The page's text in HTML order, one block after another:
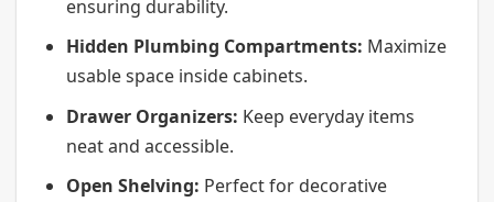
ensuring durability.
Hidden Plumbing Compartments: Maximize
usable space inside cabinets.
Drawer Organizers: Keep everyday items
neat and accessible.
Open Shelving: Perfect for decorative